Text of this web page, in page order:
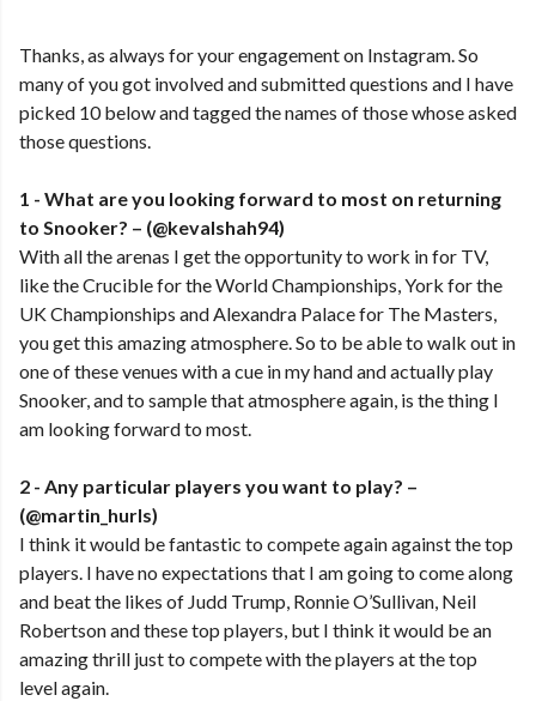
Thanks, as always for your engagement on Instagram. So
many of you got involved and submitted questions and I have
picked 10 below and tagged the names of those whose asked
those questions.
1 - What are you looking forward to most on returning
to Snooker? – (@kevalshah94)
With all the arenas I get the opportunity to work in for TV,
like the Crucible for the World Championships, York for the
UK Championships and Alexandra Palace for The Masters,
you get this amazing atmosphere. So to be able to walk out in
one of these venues with a cue in my hand and actually play
Snooker, and to sample that atmosphere again, is the thing I
am looking forward to most.
2 - Any particular players you want to play? –
(@martin_hurls)
I think it would be fantastic to compete again against the top
players. I have no expectations that I am going to come along
and beat the likes of Judd Trump, Ronnie O’Sullivan, Neil
Robertson and these top players, but I think it would be an
amazing thrill just to compete with the players at the top
level again.